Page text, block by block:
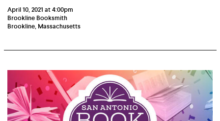
April 10, 2021 at 4:00pm
Brookline Booksmith
Brookline, Massachusetts